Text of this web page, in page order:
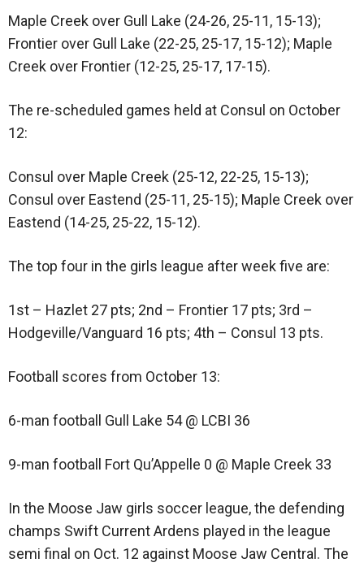
Maple Creek over Gull Lake (24-26, 25-11, 15-13);
Frontier over Gull Lake (22-25, 25-17, 15-12); Maple
Creek over Frontier (12-25, 25-17, 17-15).
The re-scheduled games held at Consul on October
12:
Consul over Maple Creek (25-12, 22-25, 15-13);
Consul over Eastend (25-11, 25-15); Maple Creek over
Eastend (14-25, 25-22, 15-12).
The top four in the girls league after week five are:
1st – Hazlet 27 pts; 2nd – Frontier 17 pts; 3rd –
Hodgeville/Vanguard 16 pts; 4th – Consul 13 pts.
Football scores from October 13:
6-man football Gull Lake 54 @ LCBI 36
9-man football Fort Qu’Appelle 0 @ Maple Creek 33
In the Moose Jaw girls soccer league, the defending
champs Swift Current Ardens played in the league
semi final on Oct. 12 against Moose Jaw Central. The